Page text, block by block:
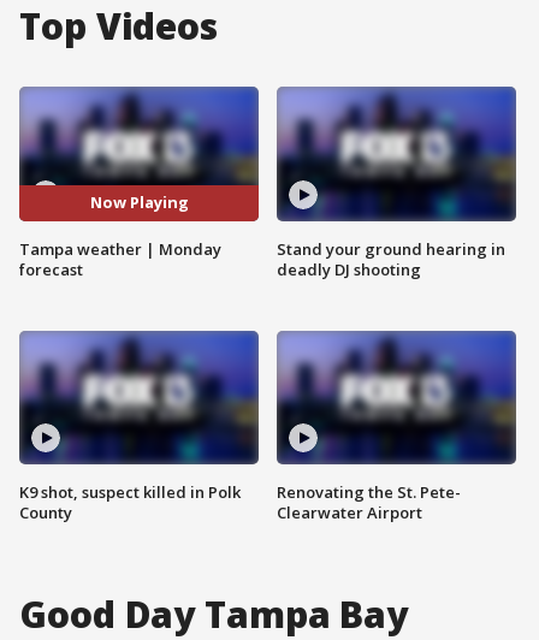
Top Videos
Now Playing
Tampa weather | Monday
forecast
K9 shot, suspect killed in Polk
County
Stand your ground hearing in
deadly DJ shooting
Renovating the St. Pete-
Clearwater Airport
Good Day Tampa Bay